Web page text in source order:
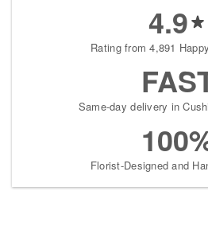
4.9
Rating from 4,891
Same-day delivery in
Florist-Designed and